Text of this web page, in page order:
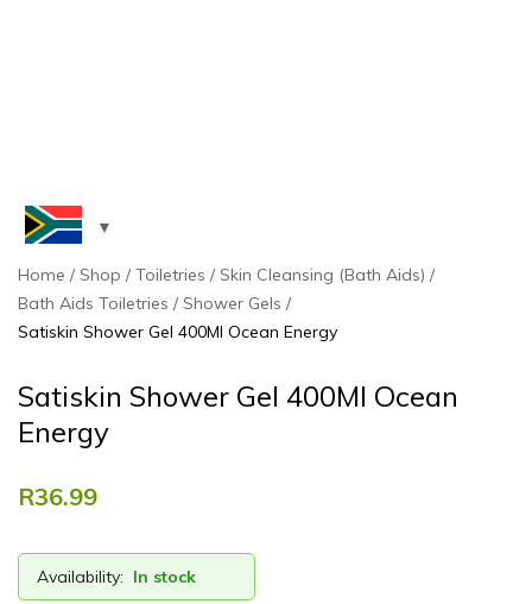
Home Shop Toiletries
Skin Cleansing (Bath Aids)
Bath Aids Toiletries
Shower Gels
Satiskin Shower Gel 400Ml Ocean Energy
Satiskin Shower Gel 400Ml Ocean
Energy
R36.99
Availability: In stock